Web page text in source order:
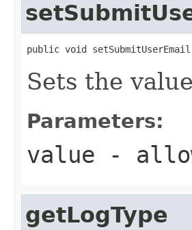
public void
Sets the
Parameters:
value -
getLogType